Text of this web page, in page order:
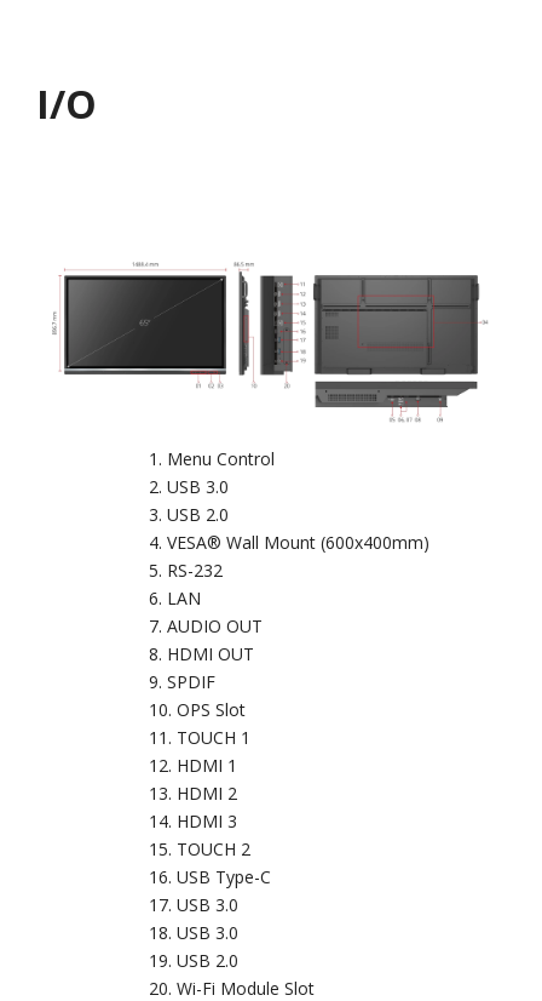
I/O
Menu Control
USB 3.0
USB 2.0
VESA® Wall Mount (600x400mm)
RS-232
LAN
AUDIO OUT
HDMI OUT
SPDIF
OPS Slot
TOUCH 1
HDMI 1
HDMI 2
HDMI 3
TOUCH 2
USB Type-C
USB 3.0
USB 3.0
USB 2.0
Wi-Fi Module Slot